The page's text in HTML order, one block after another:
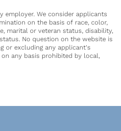
employer. We consider applicants
on the basis of race, color,
marital or veteran status, disability,
No question on the website is
or excluding any applicant's
any basis prohibited by local,